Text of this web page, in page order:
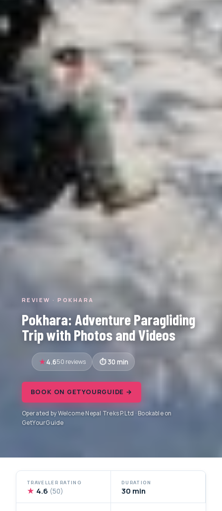
REVIEW · POKHARA
Pokhara: Adventure Paragliding
Trip with Photos and Videos
4.650 reviews 30 min
BOOK ON GETYOURGUIDE →
Operated by Welcome Nepal Treks P.Ltd · Bookable on
GetYourGuide
TRAVELLER RATING
★ 4.6 (50)
DURATION
30 min